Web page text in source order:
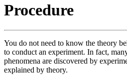
Procedure
You do not need to know the theory
to conduct an experiment. In fact,
phenomena are discovered by
explained by theory.